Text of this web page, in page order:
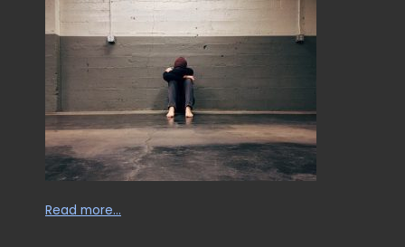
Read more…